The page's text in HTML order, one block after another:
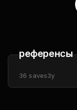
референсы
36 saves3y